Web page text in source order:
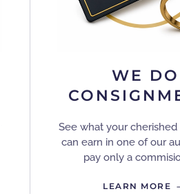
WE DO
See what your
can earn in one of our
pay only a
LEARN MORE